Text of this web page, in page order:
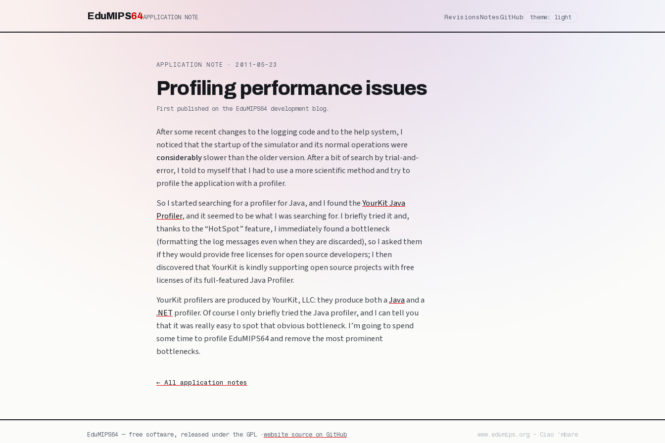
EduMIPS64APPLICATION NOTE RevisionsNotes GitHub theme: light
APPLICATION NOTE ·2011-05-23
Profiling performance issues
First published on the EduMIPS64 development blog.
After some recent changes to the logging code and to the help system, I
noticed that the startup of the simulator and its normal operations were
considerablyslower than the older version. After a bit of search by trial-and-
error, I told to myself that I had to use a more scientific method and try to
profile the application with a profiler.
So I started searching for a profiler for Java, and I found theYourKit Java
Profiler, and it seemed to be what I was searching for. I briefly tried it and,
thanks to the “HotSpot” feature, I immediately found a bottleneck
(formatting the log messages even when they are discarded), so I asked them
if they would provide free licenses for open source developers; I then
discovered that YourKit is kindly supporting open source projects with free
licenses of its full-featured Java Profiler.
YourKit profilers are produced by YourKit, LLC: they produce both aJavaand a
.NETprofiler. Of course I only briefly tried the Java profiler, and I can tell you
that it was really easy to spot that obvious bottleneck. I’m going to spend
some time to profile EduMIPS64 and remove the most prominent
bottlenecks.
← All application notes
EduMIPS64 — free software, released under the GPL · website source on GitHub www.edumips.org - Ciao 'mbare